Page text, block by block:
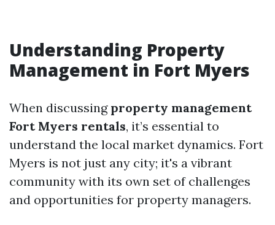
Understanding Property
Management in Fort Myers
When discussing property management
Fort Myers rentals, it’s essential to
understand the local market dynamics. Fort
Myers is not just any city; it's a vibrant
community with its own set of challenges
and opportunities for property managers.